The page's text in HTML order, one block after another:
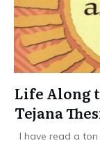
Life Along
Tejana
I have read a